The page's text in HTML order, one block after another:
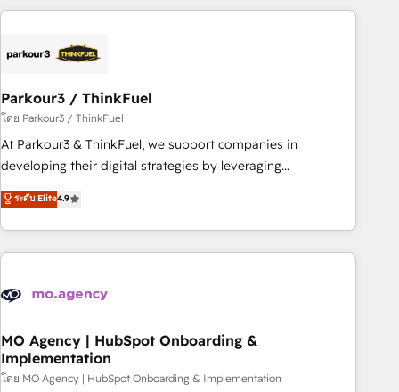
Implementation partner, we provide expertise to drive your
HubSpot and with an experienced team (50+), we work
manufacturing, SaaS and business services. We prepare a
customized business case that demonstrates the value and
impact of your digital transformation, including a detailed
financial rationale with a focus on ROI and TCO. As a trusted
partnership. Together, we embark on a transformational
journey that sets your business up for long-term success.
Parkour3 / ThinkFuel
โดย Parkour3 / ThinkFuel
At Parkour3 & ThinkFuel, we support companies in
developing their digital strategies by leveraging
technologies and automating their marketing and sales
processes to generate growth. Our offer spans from
Strategy to Operations. We specialize in CRM onboarding
and implementation, web design, sales & marketing
experience working with tech companies and
empowering our clients and developing their autonomy. Get
to grips with HubSpot through guided implementation and
seamless integration of the CRM platform into your digital
ระดับ Elite4.9
MO Agency | HubSpot Onboarding &
Implementation
โดย MO Agency | HubSpot Onboarding & Implementation